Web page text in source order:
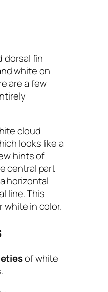
dorsal fin
white on
are a few
cloud
looks like a
hints of
central part
horizontal
line. This
white in color.
of white